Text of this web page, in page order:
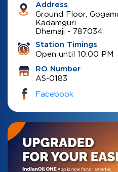
Address
Ground Floor,
Kadamguri
Dhemaji - 787034
Station Timings
Open until 10:00 PM
RO Number
AS-0183
Facebook